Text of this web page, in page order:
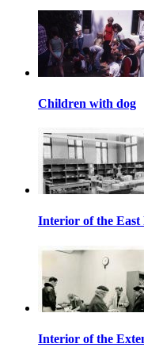
Children with dog
Interior of the
Interior of the